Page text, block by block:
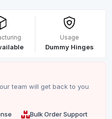
Usage
Dummy Hinges
team will get back to you
Bulk Order Support